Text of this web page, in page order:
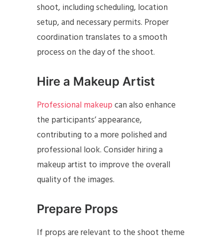
shoot, including scheduling, location
setup, and necessary permits. Proper
coordination translates to a smooth
process on the day of the shoot.
Hire a Makeup Artist
Professional makeupcan also enhance
the participants’ appearance,
contributing to a more polished and
professional look. Consider hiring a
makeup artist to improve the overall
quality of the images.
Prepare Props
If props are relevant to the shoot theme